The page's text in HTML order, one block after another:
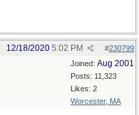
#230799
12/18/2020 5:02 PM
Joined: Aug 2001
Posts: 11,323
Likes: 2
Worcester, MA